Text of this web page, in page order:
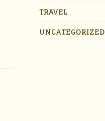
TRAVEL
UNCATEGORIZED